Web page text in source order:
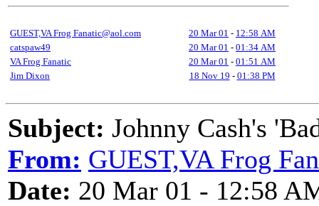
GUEST,VA Frog Fanatic@aol.com 20 Mar 01 - 12:58 AM
catspaw49
20 Mar 01 - 01:34 AM
VA Frog Fanatic
20 Mar 01 - 01:51 AM
Jim Dixon
18 Nov 19 - 01:38 PM
Subject: Johnny Cash's
From: GUEST,VA Frog
Date: 20 Mar 01 - 12:58